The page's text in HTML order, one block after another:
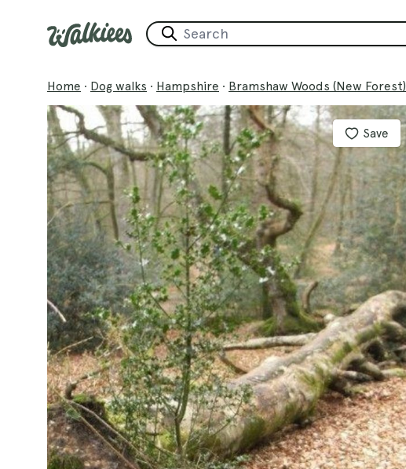
Home · Dog walks · Hampshire · Bramshaw Woods (New Forest)
Save